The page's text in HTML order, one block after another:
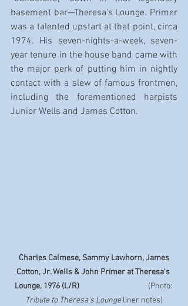
basement bar—Theresa’s Lounge. Primer
was a talented upstart at that point, circa
1974. His seven-nights-a-week, seven-
year tenure in the house band came with
the major perk of putting him in nightly
contact with a slew of famous frontmen,
including the forementioned harpists
Junior Wells and James Cotton.
Charles Calmese, Sammy Lawhorn, James
Cotton, Jr. Wells & John Primer at Theresa's
Lounge, 1976 (L/R)
                                       (Photo:
Tribute to Theresa's Lounge liner notes)